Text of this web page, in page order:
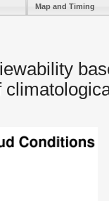
Map and Timing